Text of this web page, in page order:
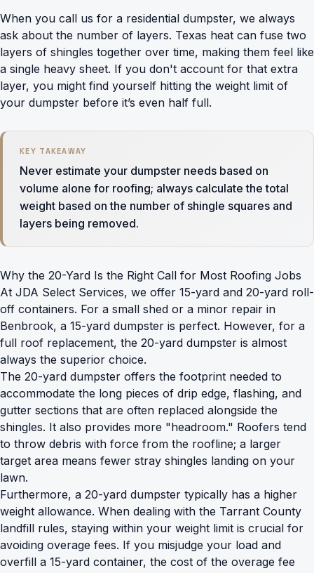
When you call us for a residential dumpster, we always
ask about the number of layers. Texas heat can fuse two
layers of shingles together over time, making them feel like
a single heavy sheet. If you don't account for that extra
layer, you might find yourself hitting the weight limit of
your dumpster before it’s even half full.
KEY TAKEAWAY
Never estimate your dumpster needs based on
volume alone for roofing; always calculate the total
weight based on the number of shingle squares and
layers being removed.
Why the 20-Yard Is the Right Call for Most Roofing Jobs
At JDA Select Services, we offer 15-yard and 20-yard roll-
off containers. For a small shed or a minor repair in
Benbrook, a 15-yard dumpster is perfect. However, for a
full roof replacement, the 20-yard dumpster is almost
always the superior choice.
The 20-yard dumpster offers the footprint needed to
accommodate the long pieces of drip edge, flashing, and
gutter sections that are often replaced alongside the
shingles. It also provides more "headroom." Roofers tend
to throw debris with force from the roofline; a larger
target area means fewer stray shingles landing on your
lawn.
Furthermore, a 20-yard dumpster typically has a higher
weight allowance. When dealing with the Tarrant County
landfill rules, staying within your weight limit is crucial for
avoiding overage fees. If you misjudge your load and
overfill a 15-yard container, the cost of the overage fee